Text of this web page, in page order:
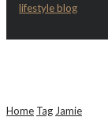
Home Tag Jamie